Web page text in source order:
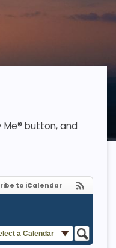
button, and
to iCalendar
a Calendar